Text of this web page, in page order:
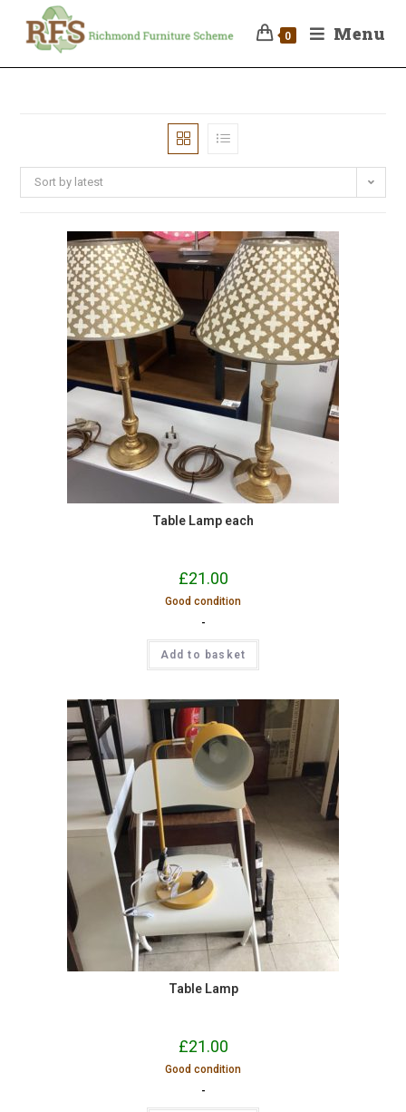
0 Menu
Sort by latest
Table Lamp each
£21.00
Good condition
-
Add to basket
Table Lamp
£21.00
Good condition
-